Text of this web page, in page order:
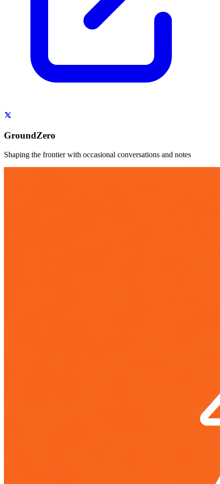
GroundZero
Shaping the frontier with occasional conversations and notes